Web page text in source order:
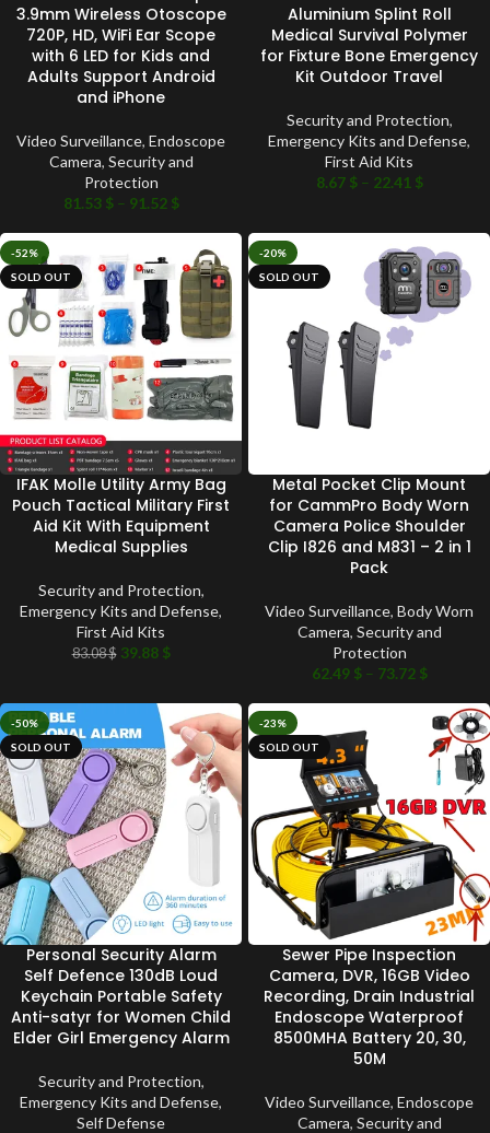
3.9mm Wireless Otoscope
720P, HD, WiFi Ear Scope
with 6 LED for Kids and
Adults Support Android
and iPhone
Video Surveillance, Endoscope
Camera, Security and
Protection
81.53 $ – 91.52 $
Aluminium Splint Roll
Medical Survival Polymer
for Fixture Bone Emergency
Kit Outdoor Travel
Security and Protection,
Emergency Kits and Defense,
First Aid Kits
8.67 $ – 22.41 $
-52%
SOLD OUT
IFAK Molle Utility Army Bag
Pouch Tactical Military First
Aid Kit With Equipment
Medical Supplies
Security and Protection,
Emergency Kits and Defense,
First Aid Kits
83.08$ 39.88 $
-20%
SOLD OUT
Metal Pocket Clip Mount
for CammPro Body Worn
Camera Police Shoulder
Clip I826 and M831 – 2 in 1
Pack
Video Surveillance, Body Worn
Camera, Security and
Protection
62.49 $ – 73.72 $
-50%
SOLD OUT
Personal Security Alarm
Self Defence 130dB Loud
Keychain Portable Safety
Anti-satyr for Women Child
Elder Girl Emergency Alarm
Security and Protection,
Emergency Kits and Defense,
Self Defense
-23%
SOLD OUT
Sewer Pipe Inspection
Camera, DVR, 16GB Video
Recording, Drain Industrial
Endoscope Waterproof
8500MHA Battery 20, 30,
50M
Video Surveillance, Endoscope
Camera, Security and